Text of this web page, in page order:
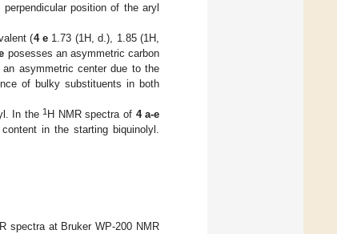
position of the aryl
(4 e1.73 (1H, d.), 1.85 (1H,
posesses an asymmetric carbon
an asymmetric center due to the
of bulky substituents in both
In the1 H NMR spectra of 4 a-e
in the starting biquinolyl.
spectra at Bruker WP-200 NMR